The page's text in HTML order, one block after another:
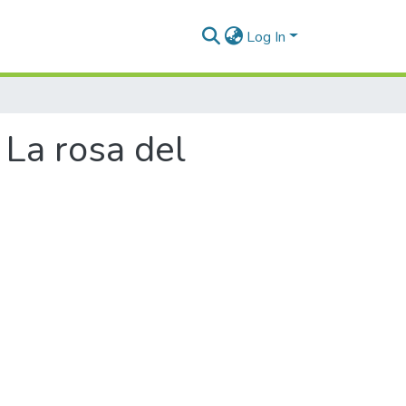
Log In
rosa del